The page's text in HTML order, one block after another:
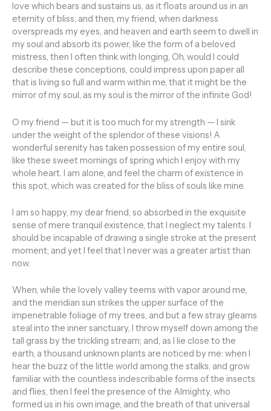
love which bears and sustains us, as it floats around us in an
eternity of bliss; and then, my friend, when darkness
overspreads my eyes, and heaven and earth seem to dwell in
my soul and absorb its power, like the form of a beloved
mistress, then I often think with longing, Oh, would I could
describe these conceptions, could impress upon paper all
that is living so full and warm within me, that it might be the
mirror of my soul, as my soul is the mirror of the infinite God!
O my friend — but it is too much for my strength — I sink
under the weight of the splendor of these visions! A
wonderful serenity has taken possession of my entire soul,
like these sweet mornings of spring which I enjoy with my
whole heart. I am alone, and feel the charm of existence in
this spot, which was created for the bliss of souls like mine.
I am so happy, my dear friend, so absorbed in the exquisite
sense of mere tranquil existence, that I neglect my talents. I
should be incapable of drawing a single stroke at the present
moment; and yet I feel that I never was a greater artist than
now.
When, while the lovely valley teems with vapor around me,
and the meridian sun strikes the upper surface of the
impenetrable foliage of my trees, and but a few stray gleams
steal into the inner sanctuary, I throw myself down among the
tall grass by the trickling stream; and, as I lie close to the
earth, a thousand unknown plants are noticed by me: when I
hear the buzz of the little world among the stalks, and grow
familiar with the countless indescribable forms of the insects
and flies, then I feel the presence of the Almighty, who
formed us in his own image, and the breath of that universal